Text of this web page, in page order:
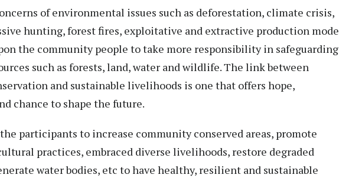
of environmental issues such as deforestation, climate crisis,
hunting, forest fires, exploitative and extractive production mode
the community people to take more responsibility in safeguarding
such as forests, land, water and wildlife. The link between
and sustainable livelihoods is one that offers hope,
chance to shape the future.
participants to increase community conserved areas, promote
practices, embraced diverse livelihoods, restore degraded
water bodies, etc to have healthy, resilient and sustainable